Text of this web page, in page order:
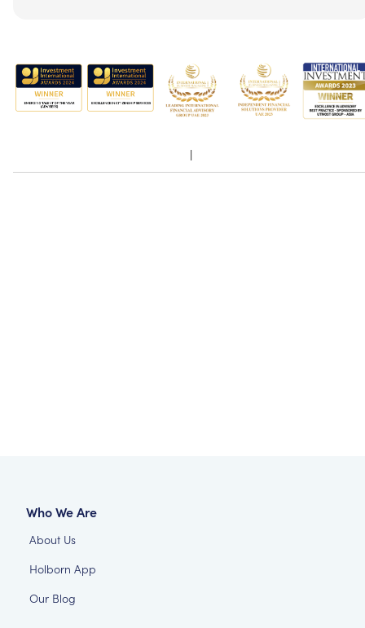
Who We Are
About Us
Holborn App
Our Blog